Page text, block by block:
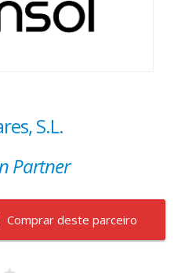
S.L.
Partner
Comprar deste parceiro